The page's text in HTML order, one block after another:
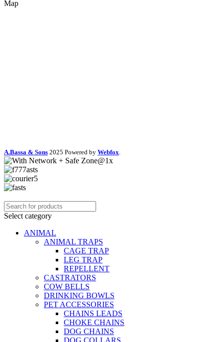
Map
A.Bassa & Sons 2025 Powered by Webfox
Select category
ANIMAL
ANIMAL TRAPS
CAGE TRAP
LEG TRAP
REPELLENT
CASTRATORS
COW BELLS
DRINKING BOWLS
PET ACCESSORIES
CHAINS LEADS
CHOKE CHAINS
DOG CHAINS
DOG COLLARS